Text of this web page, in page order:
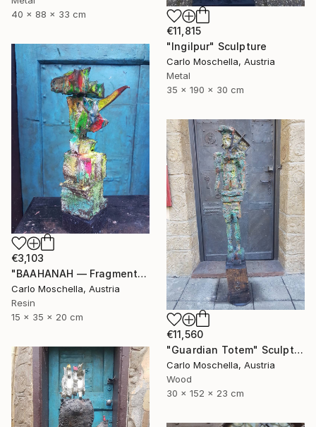
€11,815
"Ingilpur" Sculpture
Carlo Moschella, Austria
Metal
35 x 190 x 30 cm
40 x 88 x 33 cm
€3,103
"BAAHANAH — Fragmentum Emergens (Ingilpur)" Sculpture
Carlo Moschella, Austria
Resin
15 x 35 x 20 cm
€11,560
"Guardian Totem" Sculpture
Carlo Moschella, Austria
Wood
30 x 152 x 23 cm